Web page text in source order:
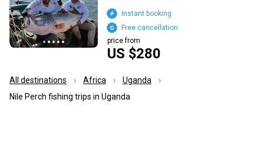
US $280
price from
Free cancellation
Instant booking
All destinations Africa
Uganda
Nile Perch fishing trips in Uganda